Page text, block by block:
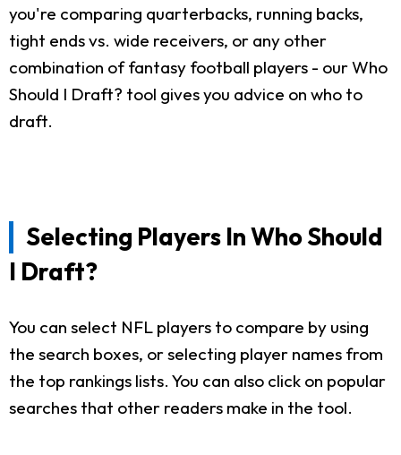
you're comparing quarterbacks, running backs,
tight ends vs. wide receivers, or any other
combination of fantasy football players - our Who
Should I Draft? tool gives you advice on who to
draft.
Selecting Players In Who Should
I Draft?
You can select NFL players to compare by using
the search boxes, or selecting player names from
the top rankings lists. You can also click on popular
searches that other readers make in the tool.